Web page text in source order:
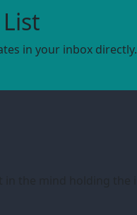
in your inbox directly.